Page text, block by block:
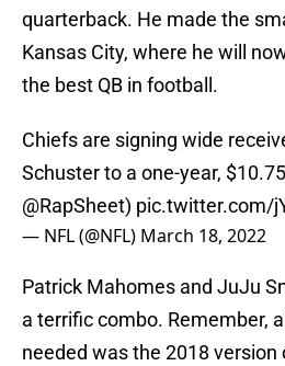
quarterback. He made the
Kansas City, where he will
the best QB in football.
Chiefs are signing wide
Schuster to a one-year,
@RapSheet) pic.twitter.com/
— NFL (@NFL) March 18, 2022
Patrick Mahomes and JuJu
a terrific combo. Remember,
needed was the 2018